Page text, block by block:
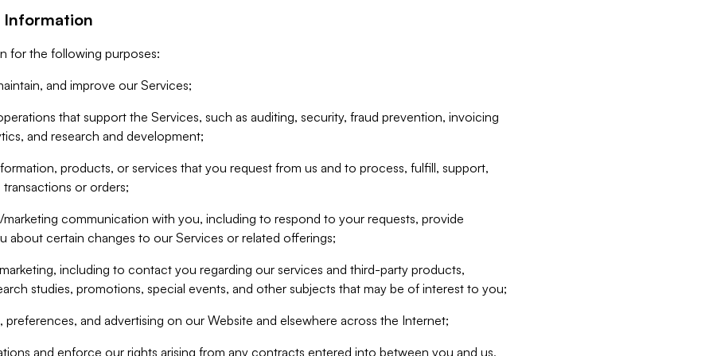
Information
for the following purposes:
and improve our Services;
that support the Services, such as auditing, security, fraud prevention, invoicing
and research and development;
products, or services that you request from us and to process, fulfill, support,
or orders;
communication with you, including to respond to your requests, provide
about certain changes to our Services or related offerings;
including to contact you regarding our services and third-party products,
studies, promotions, special events, and other subjects that may be of interest to you;
and advertising on our Website and elsewhere across the Internet;
and enforce our rights arising from any contracts entered into between you and us,